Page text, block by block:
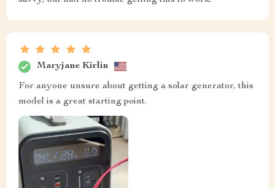
Maryjane Kirlin
For anyone unsure about getting a solar generator, this
model is a great starting point.